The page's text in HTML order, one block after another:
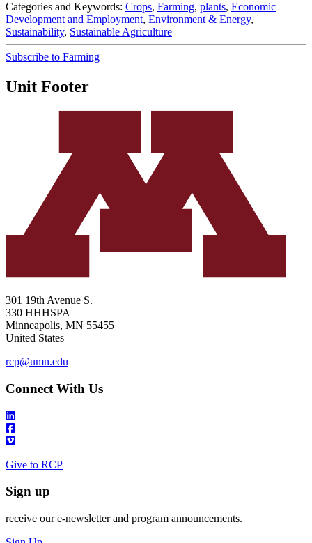
Categories and Keywords: Crops, Farming, plants, Economic
Development and Employment, Environment & Energy,
Sustainability, Sustainable Agriculture
Subscribe to Farming
Unit Footer
301 19th Avenue S.
330 HHHSPA
Minneapolis, MN 55455
United States
rcp@umn.edu
Connect With Us
Give to RCP
Sign up
receive our e-newsletter and program announcements.